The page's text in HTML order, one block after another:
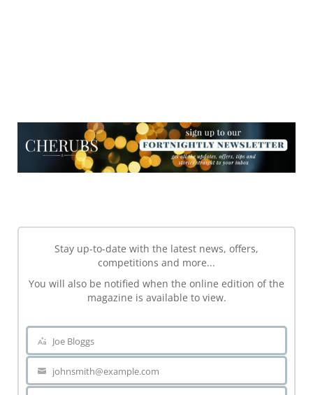
Stay up-to-date with the latest news, offers,
competitions and more...
You will also be notified when the online edition of the
magazine is available to view.
Name
Joe Bloggs
Your
johnsmith@example.com